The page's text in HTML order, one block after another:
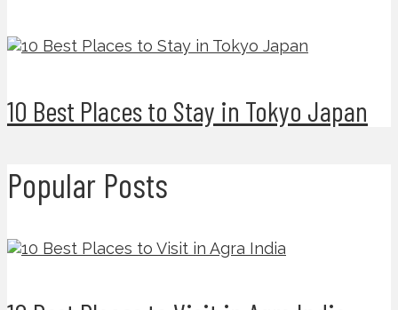
10 Best Places to Stay in Tokyo Japan
Popular Posts